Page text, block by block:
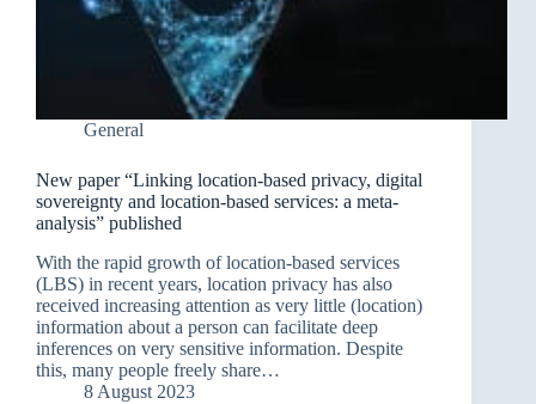
General
New paper “Linking location-based privacy, digital
sovereignty and location-based services: a meta-
analysis” published
With the rapid growth of location-based services
(LBS) in recent years, location privacy has also
received increasing attention as very little (location)
information about a person can facilitate deep
inferences on very sensitive information. Despite
this, many people freely share…
8 August 2023